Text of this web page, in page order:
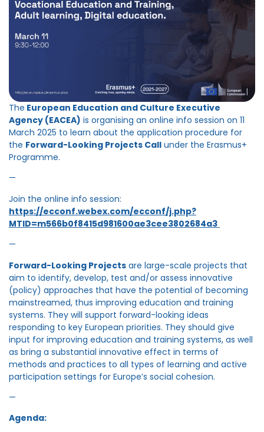
The European Education and Culture Executive
Agency (EACEA) is organising an online info session on 11
March 2025 to learn about the application procedure for
the Forward-Looking Projects Call under the Erasmus+
Programme.
—
Join the online info session:
https://ecconf.webex.com/ecconf/j.php?
MTID=m566b0f8415d981600ae3cee3802684a3
—
Forward-Looking Projects are large-scale projects that
aim to identify, develop, test and/or assess innovative
(policy) approaches that have the potential of becoming
mainstreamed, thus improving education and training
systems. They will support forward-looking ideas
responding to key European priorities. They should give
input for improving education and training systems, as well
as bring a substantial innovative effect in terms of
methods and practices to all types of learning and active
participation settings for Europe’s social cohesion.
—
Agenda: